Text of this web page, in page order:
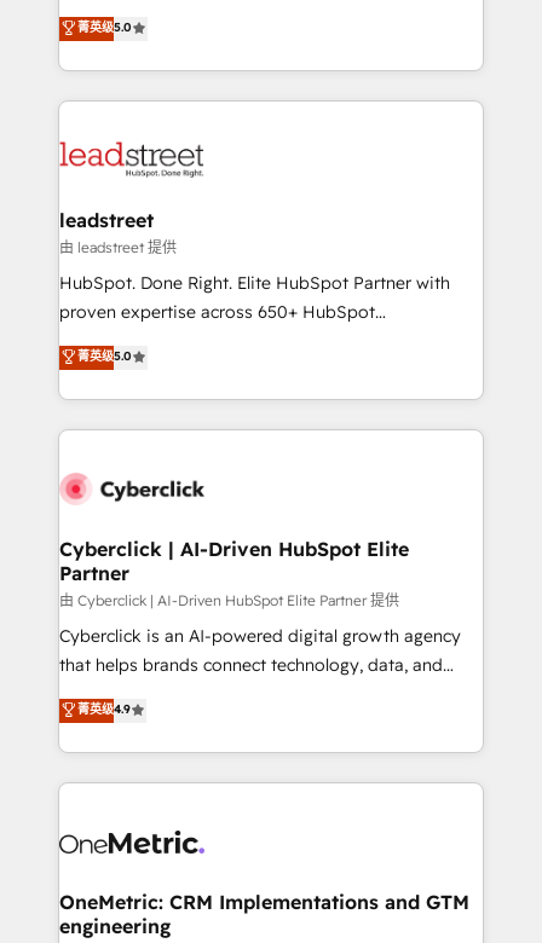
the United States, EU, UAE, Mexico and Latin
America. From casual user to super fan: make
grow with clarity, confidence, and intelligence.
Operating across the UK, Netherlands, Ireland, and
Canada, we’ve delivered thousands of successful
HubSpot projects for mid-market and enterprise
combine HubSpot, data, and AI to design connected
and technology for predictable, scalable revenue
growth. Our expertise spans RevOps, CRM and data
architecture, AI enablement, and strategic marketing,
delivered through our proprietary FLAIR framework
Partner and ISO 27001:2022 certified consultancy,
we blend strategy, creativity, and technology to help
菁英级5.0
leadstreet
由 leadstreet 提供
HubSpot. Done Right. Elite HubSpot Partner with
proven expertise across 650+ HubSpot
implementations. With 12+ years of HubSpot
experience, we help you use the HubSpot platform
to its fullest capacity, improve your current HubSpot
website, or build your new one.
菁英级5.0
Cyberclick | AI-Driven HubSpot Elite
Partner
由 Cyberclick | AI-Driven HubSpot Elite Partner 提供
Cyberclick is an AI-powered digital growth agency
that helps brands connect technology, data, and
creativity to achieve measurable results. Founded in
Barcelona and operating across Spain, LATAM, and
the UK, we support global companies in building
smarter marketing, sales, and customer success
Iberia (Spain & Portugal), we combine human insight
growth. Our multidisciplinary team designs solutions
that simplify complexity, boost performance, and
菁英级4.9
OneMetric: CRM Implementations and GTM
engineering